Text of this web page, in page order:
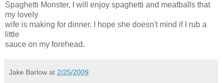
Spaghetti Monster, I will enjoy spaghetti and meatballs that
my lovely
wife is making for dinner. I hope she doesn't mind if I rub a
little
sauce on my forehead.
Jake Barlow at 2/25/2009